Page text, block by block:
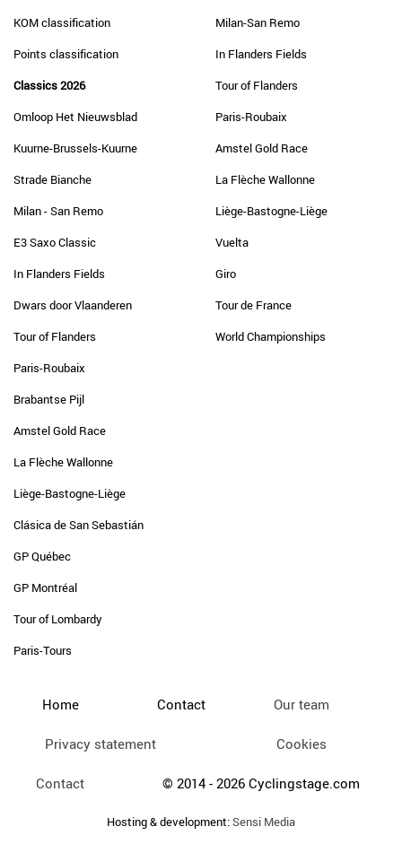
KOM classification
Points classification
Classics 2026
Omloop Het Nieuwsblad
Kuurne-Brussels-Kuurne
Strade Bianche
Milan - San Remo
E3 Saxo Classic
In Flanders Fields
Dwars door Vlaanderen
Tour of Flanders
Paris-Roubaix
Brabantse Pijl
Amstel Gold Race
La Flèche Wallonne
Liège-Bastogne-Liège
Clásica de San Sebastián
GP Québec
GP Montréal
Tour of Lombardy
Paris-Tours
Milan-San Remo
In Flanders Fields
Tour of Flanders
Paris-Roubaix
Amstel Gold Race
La Flèche Wallonne
Liège-Bastogne-Liège
Vuelta
Giro
Tour de France
World Championships
Home Contact Our team
Privacy statement Cookies
Contact © 2014 - 2026 Cyclingstage.com
Hosting & development:Sensi Media